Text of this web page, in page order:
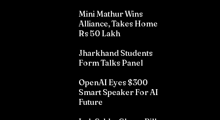
Mini Mathur Wins
Alliance, Takes Home
Rs 50 Lakh
Jharkhand Students
Form Talks Panel
OpenAI Eyes $300
Smart Speaker For AI
Future